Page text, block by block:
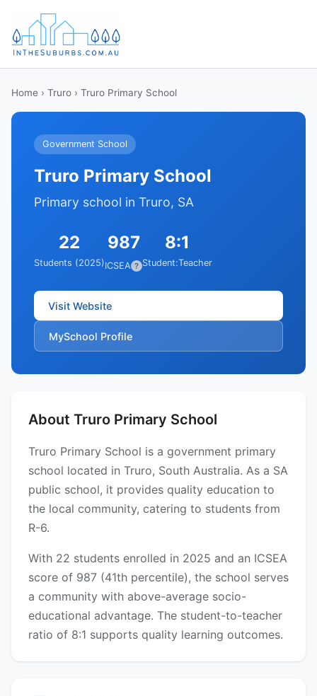
Home › Truro › Truro Primary School
Government School
Truro Primary School
Primary school in Truro, SA
22
Students (2025)
987
ICSEA ?
8:1
Student:Teacher
Visit Website
MySchool Profile
About Truro Primary School
Truro Primary School is a government primary
school located in Truro, South Australia. As a SA
public school, it provides quality education to
the local community, catering to students from
R-6.
With 22 students enrolled in 2025 and an ICSEA
score of 987 (41th percentile), the school serves
a community with above-average socio-
educational advantage. The student-to-teacher
ratio of 8:1 supports quality learning outcomes.